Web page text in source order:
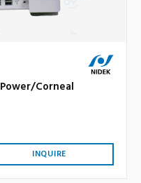
Corneal
INQUIRE